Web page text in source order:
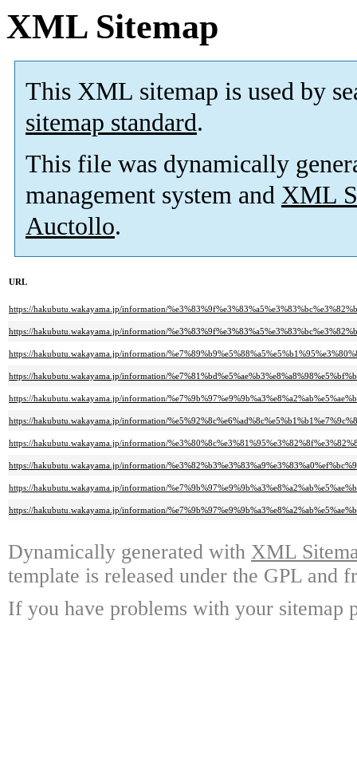
XML Sitemap
This XML sitemap is used by
sitemap standard.
This file was dynamically
management system and XML
Auctollo.
URL
https://hakubutu.wakayama.jp/information/
https://hakubutu.wakayama.jp/information/
https://hakubutu.wakayama.jp/information/
https://hakubutu.wakayama.jp/information/
https://hakubutu.wakayama.jp/information/
https://hakubutu.wakayama.jp/information/
https://hakubutu.wakayama.jp/information/
https://hakubutu.wakayama.jp/information/
https://hakubutu.wakayama.jp/information/
https://hakubutu.wakayama.jp/information/
Dynamically generated with XML
template is released under the GPL and
If you have problems with your sitemap